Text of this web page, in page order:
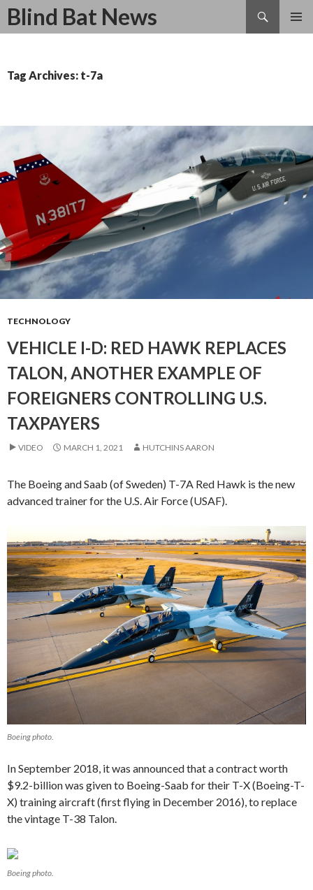
Blind Bat News
Search
SKIP
Tag Archives: t-7a
TECHNOLOGY
VEHICLE I-D: RED HAWK REPLACES
TALON, ANOTHER EXAMPLE OF
FOREIGNERS CONTROLLING U.S.
TAXPAYERS
VIDEO MARCH 1, 2021 HUTCHINS AARON
The Boeing and Saab (of Sweden) T-7A Red Hawk is the new
advanced trainer for the U.S. Air Force (USAF).
Boeing photo.
In September 2018, it was announced that a contract worth
$9.2-billion was given to Boeing-Saab for their T-X (Boeing-T-
X) training aircraft (first flying in December 2016), to replace
the vintage T-38 Talon.
Boeing photo.